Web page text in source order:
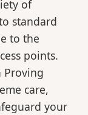
of
standard
to the
points.
Proving
care,
your